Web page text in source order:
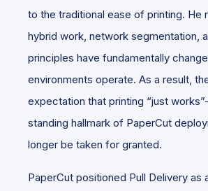
to the traditional ease of printing. He
hybrid work, network segmentation,
principles have fundamentally
environments operate. As a result,
expectation that printing “just
standing hallmark of PaperCut
longer be taken for granted.
PaperCut positioned Pull Delivery as